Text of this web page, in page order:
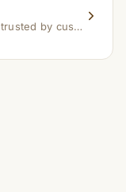
Our most popular choices, trusted by customers across India.